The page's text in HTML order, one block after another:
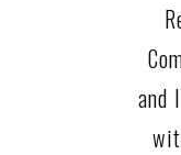
and